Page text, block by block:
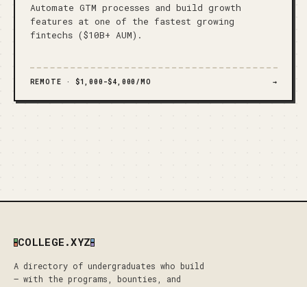
Automate GTM processes and build growth
features at one of the fastest growing
fintechs ($10B+ AUM).
REMOTE · $1,000-$4,000/MO →
COLLEGE.XYZ
A directory of undergraduates who build
— with the programs, bounties, and